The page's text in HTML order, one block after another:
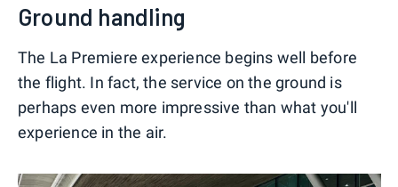
Ground handling
The La Premiere experience begins well before
the flight. In fact, the service on the ground is
perhaps even more impressive than what you'll
experience in the air.